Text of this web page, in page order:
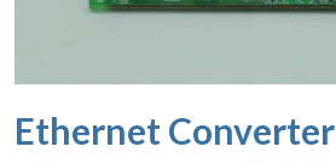
Ethernet Converter